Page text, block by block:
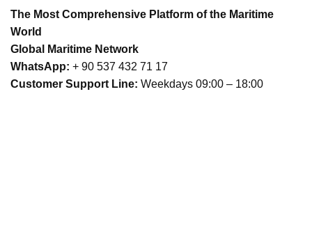
The Most Comprehensive Platform of the Maritime
World
Global Maritime Network
WhatsApp: + 90 537 432 71 17
Customer Support Line: Weekdays 09:00 – 18:00